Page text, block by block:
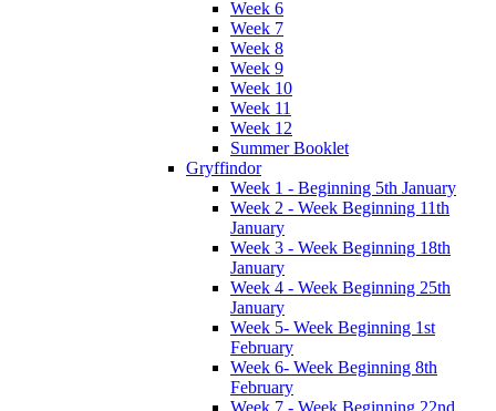
Week 6
Week 7
Week 8
Week 9
Week 10
Week 11
Week 12
Summer Booklet
Gryffindor
Week 1 - Beginning 5th January
Week 2 - Week Beginning 11th
January
Week 3 - Week Beginning 18th
January
Week 4 - Week Beginning 25th
January
Week 5- Week Beginning 1st
February
Week 6- Week Beginning 8th
February